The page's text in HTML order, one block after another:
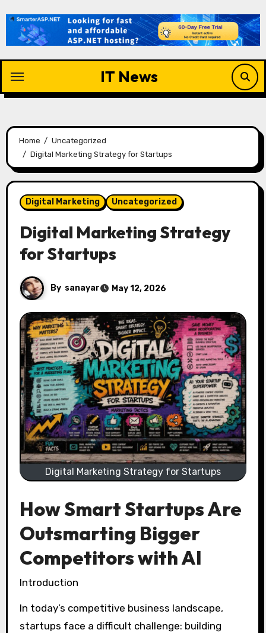
content
IT News
Home
Uncategorized
Digital Marketing Strategy for Startups
Digital Marketing Uncategorized
Digital Marketing Strategy
for Startups
By sanayar May 12, 2026
Digital Marketing Strategy for Startups
How Smart Startups Are
Outsmarting Bigger
Competitors with AI
Introduction
In today’s competitive business landscape,
startups face a difficult challenge: building